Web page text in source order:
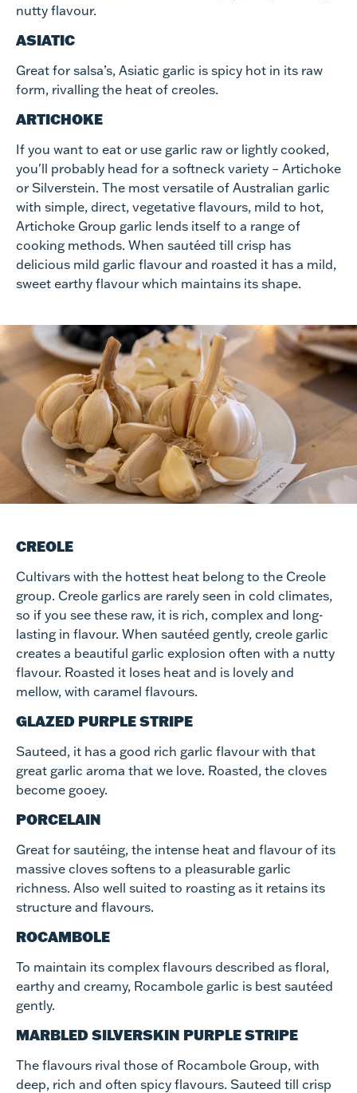
nutty flavour.
ASIATIC
Great for salsa’s, Asiatic garlic is spicy hot in its raw
form, rivalling the heat of creoles.
ARTICHOKE
If you want to eat or use garlic raw or lightly cooked,
you'll probably head for a softneck variety – Artichoke
or Silverstein. The most versatile of Australian garlic
with simple, direct, vegetative flavours, mild to hot,
Artichoke Group garlic lends itself to a range of
cooking methods. When sautéed till crisp has
delicious mild garlic flavour and roasted it has a mild,
sweet earthy flavour which maintains its shape.
CREOLE
Cultivars with the hottest heat belong to the Creole
group. Creole garlics are rarely seen in cold climates,
so if you see these raw, it is rich, complex and long-
lasting in flavour. When sautéed gently, creole garlic
creates a beautiful garlic explosion often with a nutty
flavour. Roasted it loses heat and is lovely and
mellow, with caramel flavours.
GLAZED PURPLE STRIPE
Sauteed, it has a good rich garlic flavour with that
great garlic aroma that we love. Roasted, the cloves
become gooey.
PORCELAIN
Great for sautéing, the intense heat and flavour of its
massive cloves softens to a pleasurable garlic
richness. Also well suited to roasting as it retains its
structure and flavours.
ROCAMBOLE
To maintain its complex flavours described as floral,
earthy and creamy, Rocambole garlic is best sautéed
gently.
MARBLED SILVERSKIN PURPLE STRIPE
The flavours rival those of Rocambole Group, with
deep, rich and often spicy flavours. Sauteed till crisp